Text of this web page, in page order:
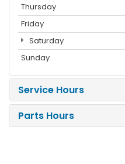
Thursday
Friday
Saturday
Sunday
Service Hours
Parts Hours